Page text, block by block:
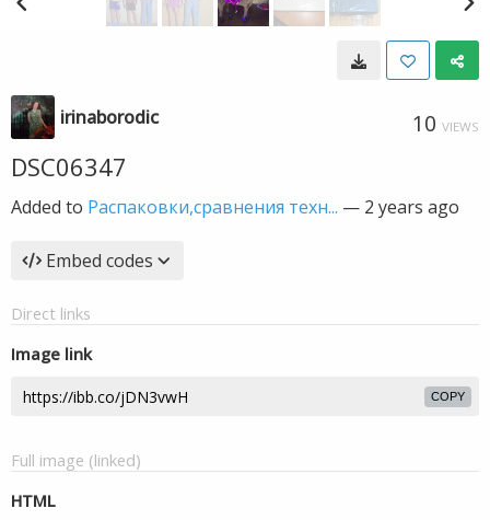
irinaborodic 10 VIEWS
DSC06347
Added to Распаковки,сравнения техн... — 2 years ago
Embed codes
Direct links
Image link
COPY
Full image (linked)
HTML